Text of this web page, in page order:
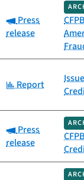
Category:
Press
release
Category:
Report
Category:
Press
release